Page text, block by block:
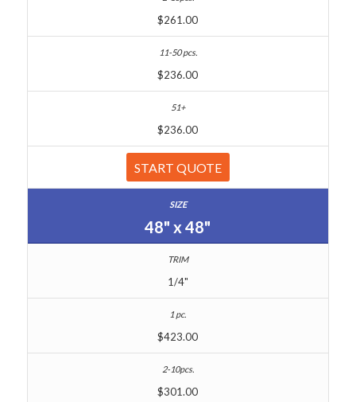
$261.00
$236.00
$236.00
START QUOTE
48" x 48"
1/4"
$423.00
$301.00